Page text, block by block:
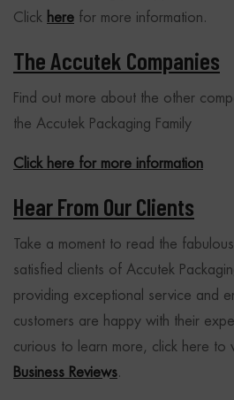
Click here for more information.
The Accutek Companies
Find out more about the other
the Accutek Packaging Family
Click here for more information
Hear From Our Clients
Take a moment to read the
satisfied clients of Accutek
providing exceptional service and
customers are happy with their
curious to learn more, click here to
Business Reviews.